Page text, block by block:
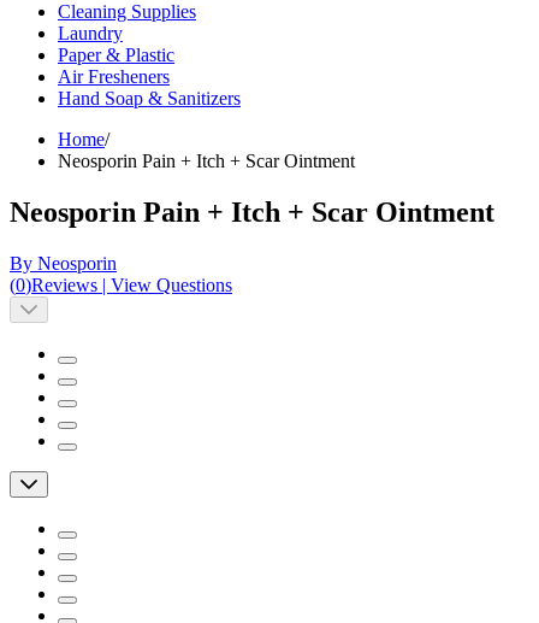
Cleaning Supplies
Laundry
Paper & Plastic
Air Fresheners
Hand Soap & Sanitizers
Home/
Neosporin Pain + Itch + Scar Ointment
Neosporin Pain + Itch + Scar Ointment
By Neosporin
(0)Reviews | View Questions